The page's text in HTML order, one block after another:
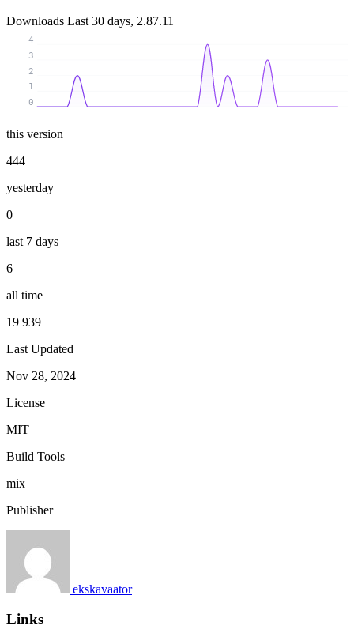
Downloads Last 30 days, 2.87.11
0
1
2
3
4
this version
444
yesterday
0
last 7 days
6
all time
19 939
Last Updated
Nov 28, 2024
License
MIT
Build Tools
mix
Publisher
ekskavaator
Links